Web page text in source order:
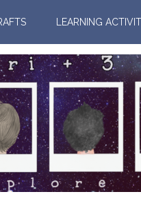
LEARNING